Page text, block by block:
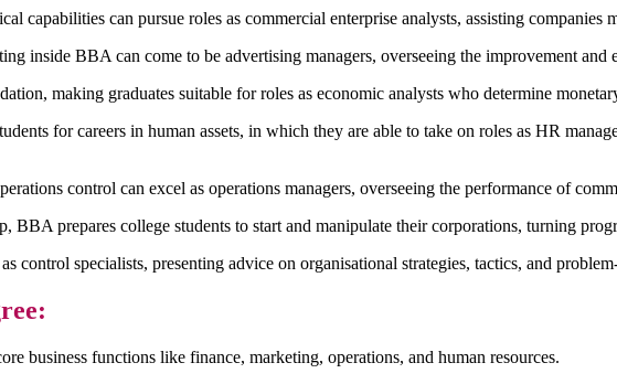
capabilities can pursue roles as commercial enterprise analysts, assisting companies
inside BBA can come to be advertising managers, overseeing the improvement and
making graduates suitable for roles as economic analysts who determine
for careers in human assets, in which they are able to take on roles as HR
control can excel as operations managers, overseeing the performance of
BBA prepares college students to start and manipulate their corporations, turning
control specialists, presenting advice on organisational strategies, tactics, and
business functions like finance, marketing, operations, and human resources.